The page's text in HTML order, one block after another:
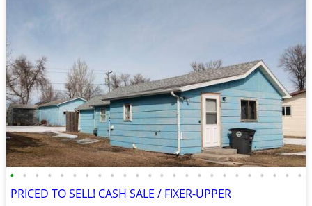
• • • • • • • • • • • • • • • • • • • • • • • •
PRICED TO SELL! CASH SALE / FIXER-UPPER